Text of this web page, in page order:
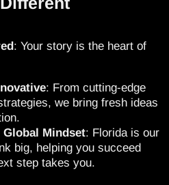
: Your story is the heart of
: From cutting-edge
we bring fresh ideas
Mindset: Florida is our
big, helping you succeed
step takes you.